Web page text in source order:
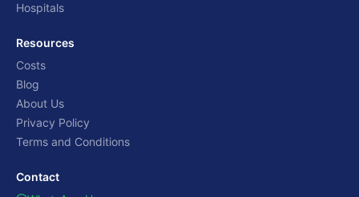
Hospitals
Resources
Costs
Blog
About Us
Privacy Policy
Terms and Conditions
Contact